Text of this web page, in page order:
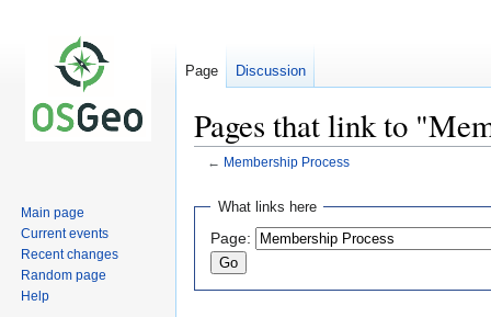
Pages that link to
← Membership Process
Jump
navigation
Jump
search
What links here
Page:
Page Discussion
Main page
Current events
Recent changes
Random page
Help